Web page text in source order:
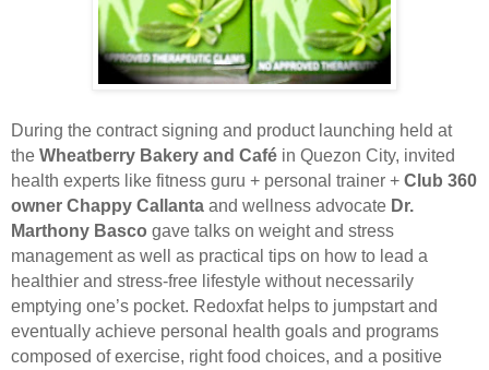
During the contract signing and product launching held at
the Wheatberry Bakery and Café in Quezon City, invited
health experts like fitness guru + personal trainer + Club 360
owner Chappy Callanta and wellness advocate Dr.
Marthony Basco gave talks on weight and stress
management as well as practical tips on how to lead a
healthier and stress-free lifestyle without necessarily
emptying one’s pocket. Redoxfat helps to jumpstart and
eventually achieve personal health goals and programs
composed of exercise, right food choices, and a positive